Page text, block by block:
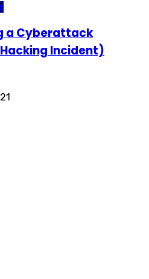
a Cyberattack
Incident)